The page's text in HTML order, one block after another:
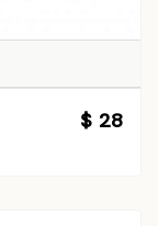
$ 28